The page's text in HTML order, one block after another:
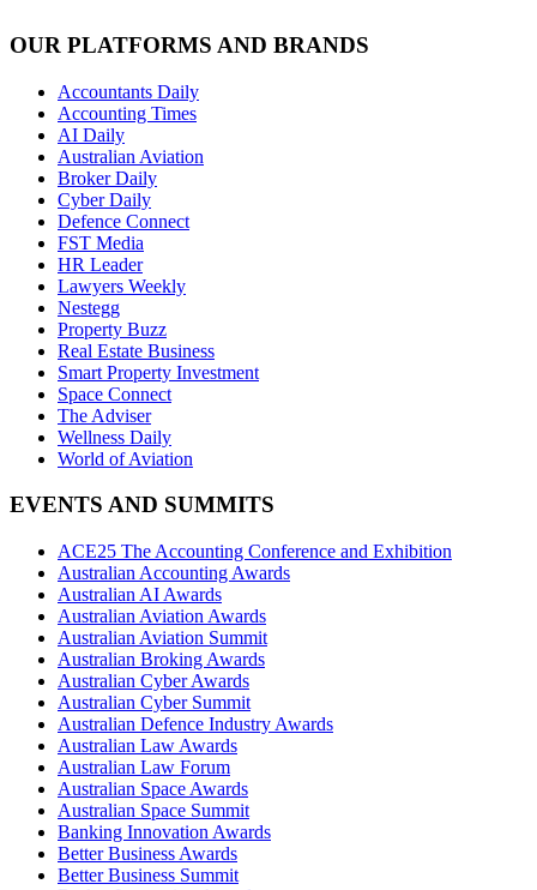
OUR PLATFORMS AND BRANDS
Accountants Daily
Accounting Times
AI Daily
Australian Aviation
Broker Daily
Cyber Daily
Defence Connect
FST Media
HR Leader
Lawyers Weekly
Nestegg
Property Buzz
Real Estate Business
Smart Property Investment
Space Connect
The Adviser
Wellness Daily
World of Aviation
EVENTS AND SUMMITS
ACE25 The Accounting Conference and Exhibition
Australian Accounting Awards
Australian AI Awards
Australian Aviation Awards
Australian Aviation Summit
Australian Broking Awards
Australian Cyber Awards
Australian Cyber Summit
Australian Defence Industry Awards
Australian Law Awards
Australian Law Forum
Australian Space Awards
Australian Space Summit
Banking Innovation Awards
Better Business Awards
Better Business Summit